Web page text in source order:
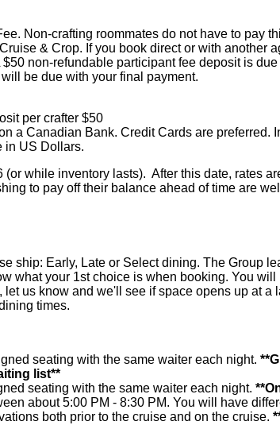
Non-crafting roommates do not have to pay
& Crop. If you book direct or with another
non-refundable participant fee deposit is
be due with your final payment.
per crafter $50
a Canadian Bank. Credit Cards are preferred.
in US Dollars.
while inventory lasts). After this date, rates
to pay off their balance ahead of time are
ship: Early, Late or Select dining. The Group
what your 1st choice is when booking. You
us know and we'll see if space opens up at a
times.
seating with the same waiter each night.
list**
seating with the same waiter each night.
about 5:00 PM - 8:30 PM. You will have
both prior to the cruise and on the cruise.